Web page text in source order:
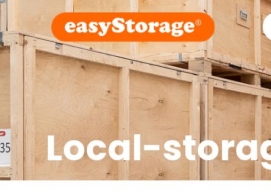
Local-